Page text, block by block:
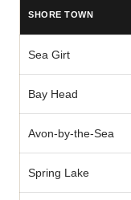
SHORE TOWN
Sea Girt
Bay Head
Avon-by-the-Sea
Spring Lake